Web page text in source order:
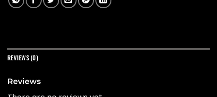
REVIEWS (0)
Reviews